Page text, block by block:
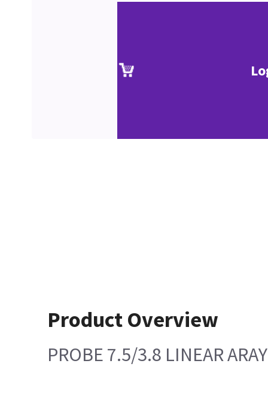
Product Overview
PROBE 7.5/3.8 LINEAR ARAY